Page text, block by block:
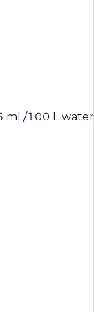
mL/100 L